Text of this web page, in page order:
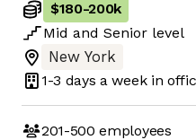
$180-200k
Mid and Senior level
New York
1-3 days a week in
201-500 employees